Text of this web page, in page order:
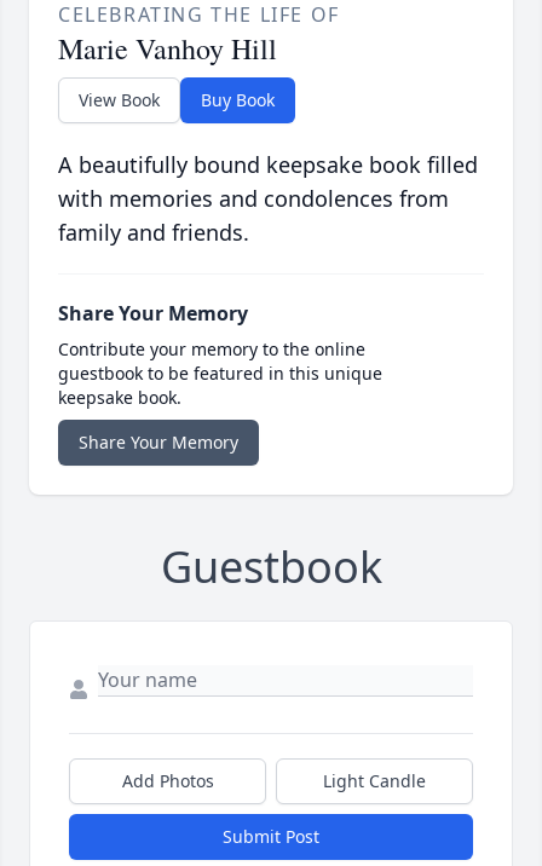
CELEBRATING THE LIFE OF
Marie Vanhoy Hill
View Book Buy Book
A beautifully bound keepsake book filled
with memories and condolences from
family and friends.
Share Your Memory
Contribute your memory to the online
guestbook to be featured in this unique
keepsake book.
Share Your Memory
Guestbook
Add Photos Light Candle
Submit Post